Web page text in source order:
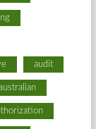
audit